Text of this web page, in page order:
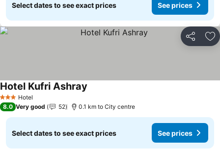
Select dates to see exact prices See prices
Share
3 StarsHotel
Hotel Kufri Ashray
8.0 Very good 52 0.1 km to City centre
Select dates to see exact prices See prices